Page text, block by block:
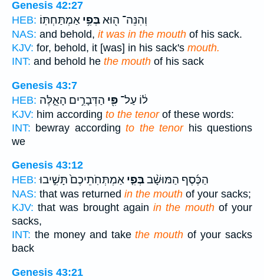
Genesis 42:27
HEB:
וְהִנֵּה־ ה֖וּאבְּפִ֥י אַמְתַּחְתּֽוֹ׃
NAS: and behold, it was in the mouth of his sack.
KJV: for, behold, it [was] in his sack's mouth.
INT: and behold he the mouth of his sack
Genesis 43:7
HEB:
ל֔וֹ עַל־ פִּ֖י הַדְּבָרִ֣ים הָאֵ֑לֶּה
KJV: him according to the tenorof these words:
INT: bewray accordingto the tenorhis questions
we
Genesis 43:12
HEB:
הַכֶּ֜סֶף הַמּוּשָׁ֨בבְּפִ֤י אַמְתְּחֹֽתֵיכֶם֙ תָּשִׁ֣יבוּ
NAS: that was returned in the mouth of your sacks;
KJV: that was brought againin the mouthof your
sacks,
INT: the money and takethe mouth of your sacks
back
Genesis 43:21